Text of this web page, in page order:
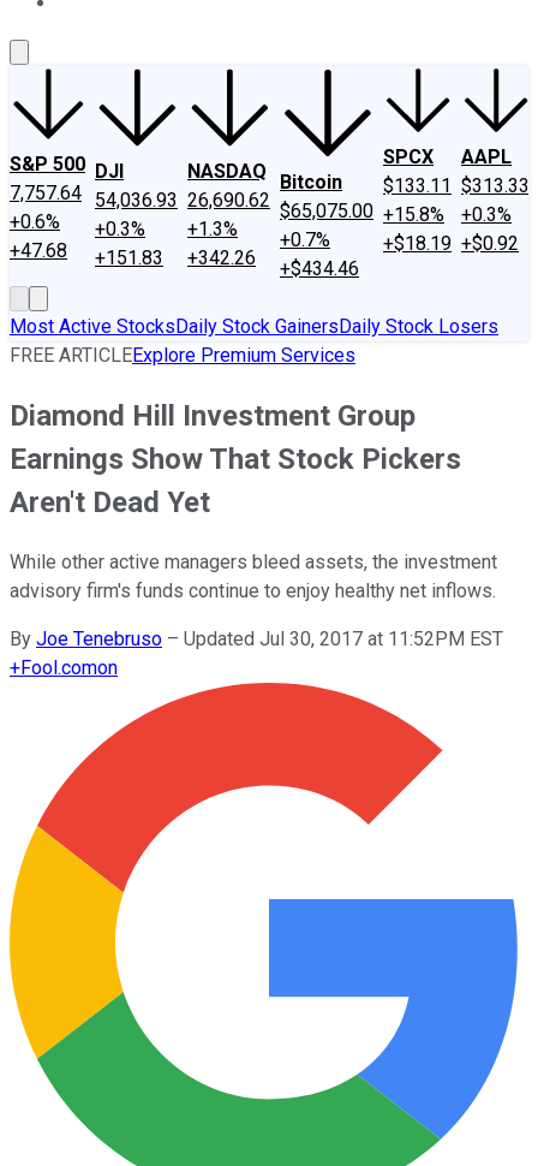
S&P 500
7,757.64
+0.6%
+47.68
DJI
54,036.93
+0.3%
+151.83
NASDAQ
26,690.62
+1.3%
+342.26
Bitcoin
$65,075.00
+0.7%
+$434.46
SPCX
$133.11
+15.8%
+$18.19
AAPL
$313.33
+0.3%
+$0.92
Most Active StocksDaily Stock GainersDaily Stock Losers
FREE ARTICLEExplore Premium Services
Diamond Hill Investment Group
Earnings Show That Stock Pickers
Aren't Dead Yet
While other active managers bleed assets, the investment
advisory firm's funds continue to enjoy healthy net inflows.
By Joe Tenebruso – Updated Jul 30, 2017 at 11:52PM EST
+Fool.comon